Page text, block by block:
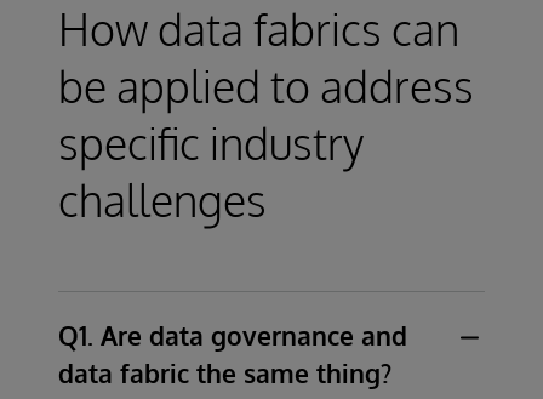
How data fabrics can
be applied to address
specific industry
challenges
Q1. Are data governance and
data fabric the same thing?